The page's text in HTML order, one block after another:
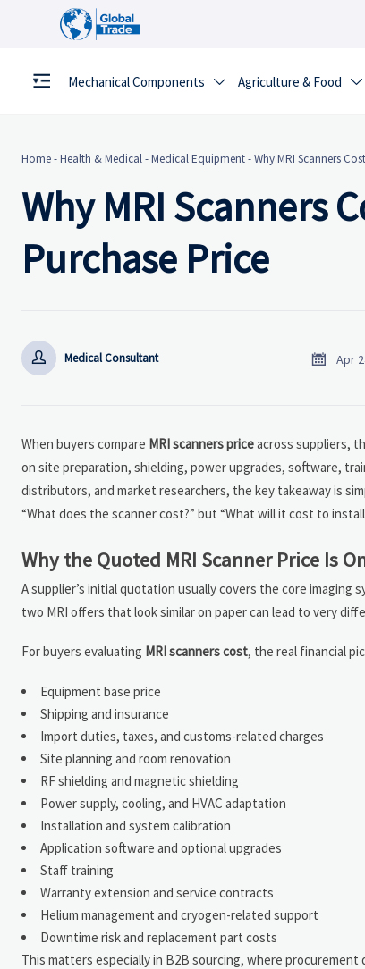
Mechanical Components  Agriculture & Food 
Home-Health & Medical-Medical Equipment-Why MRI Scanners
Why MRI Scanners
Purchase Price
 Medical Consultant  Apr
When buyers compare MRI scanners priceacross suppliers,
on site preparation, shielding, power upgrades, software,
distributors, and market researchers, the key takeaway is
“What does the scanner cost?” but “What will it cost to
Why the Quoted MRI Scanner Price Is
A supplier’s initial quotation usually covers the core
two MRI offers that look similar on paper can lead to very
For buyers evaluating MRI scanners cost, the real financial
Equipment base price
Shipping and insurance
Import duties, taxes, and customs-related charges
Site planning and room renovation
RF shielding and magnetic shielding
Power supply, cooling, and HVAC adaptation
Installation and system calibration
Application software and optional upgrades
Staff training
Warranty extension and service contracts
Helium management and cryogen-related support
Downtime risk and replacement part costs
This matters especially in B2B sourcing, where